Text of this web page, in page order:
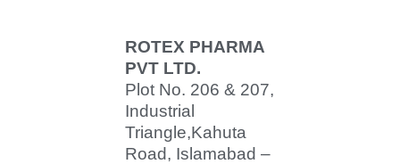
ROTEX PHARMA
PVT LTD.
Plot No. 206 & 207,
Industrial
Triangle,Kahuta
Road, Islamabad –